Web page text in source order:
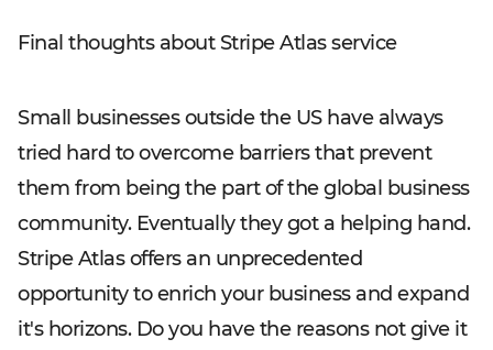
Final thoughts about Stripe Atlas service
Small businesses outside the US have always
tried hard to overcome barriers that prevent
them from being the part of the global business
community. Eventually they got a helping hand.
Stripe Atlas offers an unprecedented
opportunity to enrich your business and expand
it's horizons. Do you have the reasons not give it